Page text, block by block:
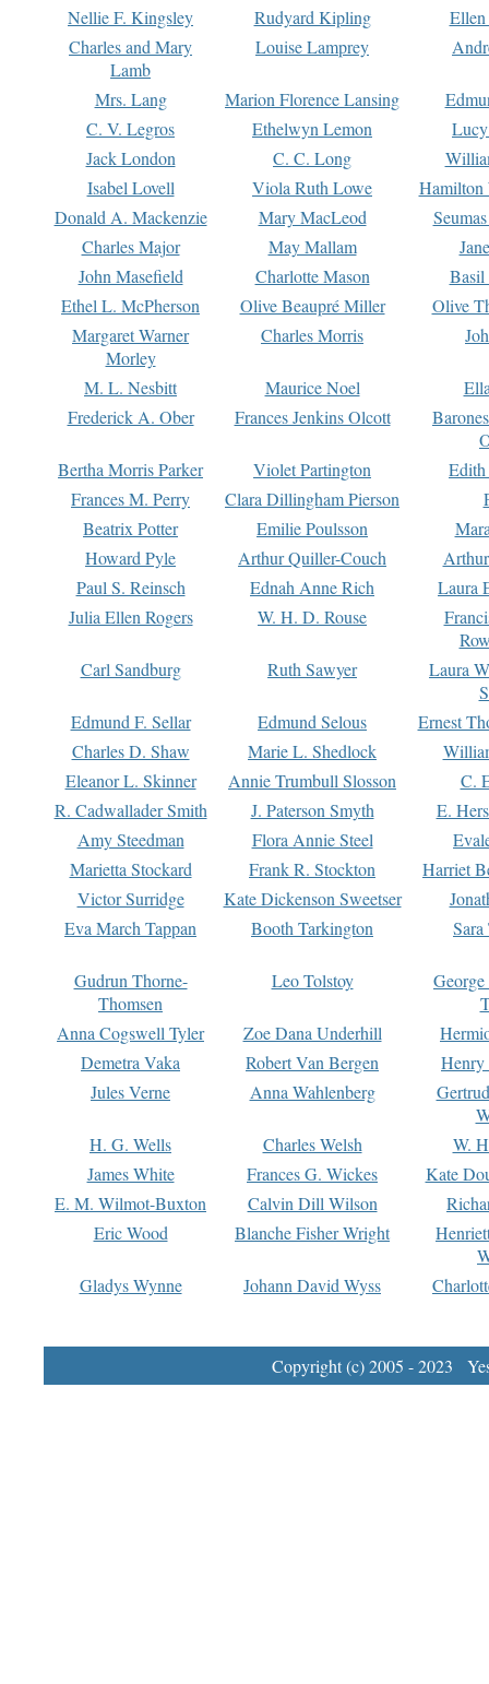
Nellie F. Kingsley Rudyard Kipling
Charles and Mary
Lamb
Louise Lamprey
Mrs. Lang Marion Florence Lansing
C. V. Legros
Ethelwyn Lemon
Jack London
C. C. Long
Isabel Lovell
Viola Ruth Lowe
Hamilton
Donald A. Mackenzie
Mary MacLeod
Charles Major
May Mallam
John Masefield
Charlotte Mason
Basil
Ethel L. McPherson
Olive Beaupré Miller
Olive
Margaret Warner
Morley
Charles Morris
M. L. Nesbitt Maurice Noel
Frederick A. Ober
Frances Jenkins Olcott
Bertha Morris Parker
Violet Partington
Frances M. Perry
Clara Dillingham Pierson
Beatrix Potter
Emilie Poulsson
Howard Pyle
Arthur Quiller-Couch
Paul S. Reinsch
Ednah Anne Rich
Laura
Julia Ellen Rogers
W. H. D. Rouse
Carl Sandburg
Ruth Sawyer
Laura
Edmund F. Sellar
Edmund Selous
Ernest
Charles D. Shaw
Marie L. Shedlock
Eleanor L. Skinner
Annie Trumbull Slosson
C.
R. Cadwallader Smith
J. Paterson Smyth
E.
Amy Steedman
Flora Annie Steel
Marietta Stockard
Frank R. Stockton
Harriet
Victor Surridge
Kate Dickenson Sweetser
Eva March Tappan
Booth Tarkington Sara
Gudrun Thorne-
Thomsen
Leo Tolstoy
Anna Cogswell Tyler
Zoe Dana Underhill
Demetra Vaka
Robert Van Bergen
Jules Verne
Anna Wahlenberg
H. G. Wells
Charles Welsh
W.
James White
Frances G. Wickes
Kate
E. M. Wilmot-Buxton
Calvin Dill Wilson
Eric Wood
Blanche Fisher Wright
Gladys Wynne
Johann David Wyss
Copyright (c) 2005 - 2023